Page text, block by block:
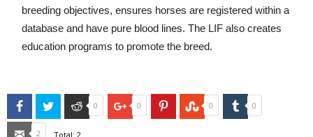
breeding objectives, ensures horses are registered within a
database and have pure blood lines. The LIF also creates
education programs to promote the breed.
FacebookTwitter Reddit
0 Google+
0 PinterestStumbleUpon
0 Tumblr
0
Email
2 Total: 2